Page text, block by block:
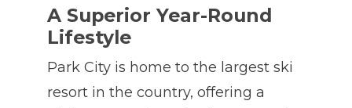
A Superior Year-Round
Lifestyle
Park City is home to the largest ski
resort in the country, offering a